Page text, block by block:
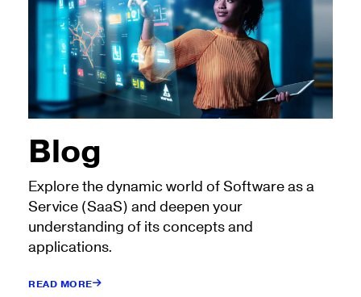
Blog
Explore the dynamic world of Software as a
Service (SaaS) and deepen your
understanding of its concepts and
applications.
READ MORE